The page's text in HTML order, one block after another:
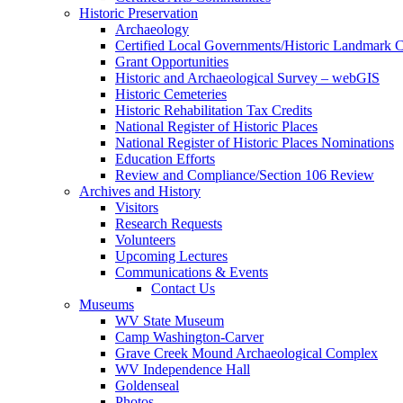
Historic Preservation
Archaeology
Certified Local Governments/Historic Landmark
Grant Opportunities
Historic and Archaeological Survey – webGIS
Historic Cemeteries
Historic Rehabilitation Tax Credits
National Register of Historic Places
National Register of Historic Places Nominations
Education Efforts
Review and Compliance/Section 106 Review
Archives and History
Visitors
Research Requests
Volunteers
Upcoming Lectures
Communications & Events
Contact Us
Museums
WV State Museum
Camp Washington-Carver
Grave Creek Mound Archaeological Complex
WV Independence Hall
Goldenseal